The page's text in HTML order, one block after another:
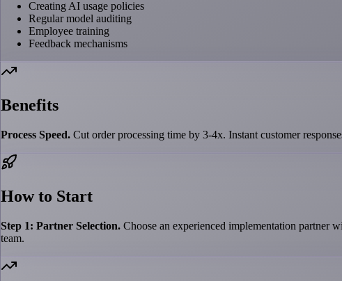
Creating AI usage policies
Regular model auditing
Employee training
Feedback mechanisms
Benefits
Process Speed. Cut order processing time by 3-4x. Instant customer
How to Start
Step 1: Partner Selection. Choose an experienced implementation partner
team.